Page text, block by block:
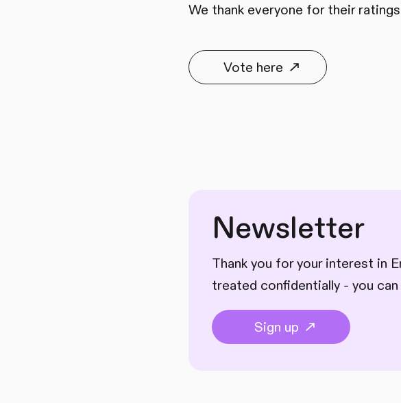
We thank everyone for their
Vote here
Newsletter
Thank you for your interest in
treated confidentially - you
Sign up